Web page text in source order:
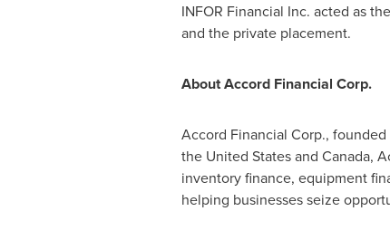
INFOR Financial Inc. acted as
and the private placement.
About Accord Financial Corp.
Accord Financial Corp., founded
the United Statesand Canada,
inventory finance, equipment
helping businesses seize